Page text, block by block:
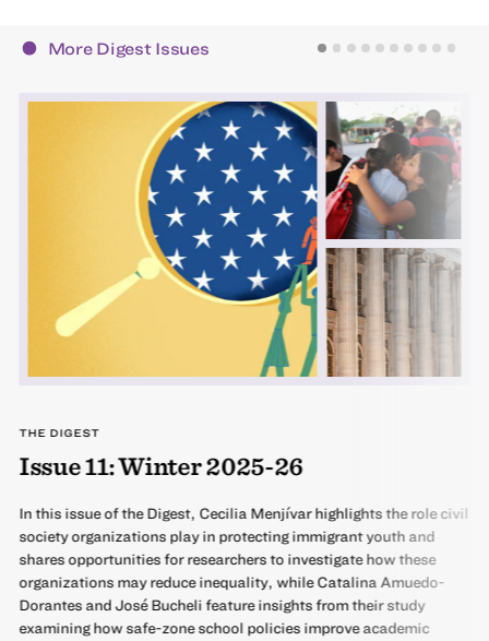
More Digest Issues
THE DIGEST
Issue 11: Winter 2025-26
In this issue of the Digest, Cecilia Menjívar highlights the role civil
society organizations play in protecting immigrant youth and
shares opportunities for researchers to investigate how these
organizations may reduce inequality, while Catalina Amuedo-
Dorantes and José Bucheli feature insights from their study
examining how safe-zone school policies improve academic